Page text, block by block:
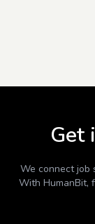
Get
We connect job
With HumanBit,